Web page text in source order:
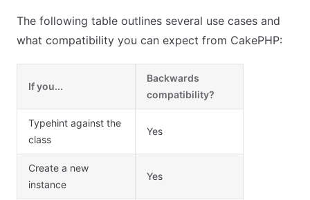
The following table outlines several use cases and
what compatibility you can expect from CakePHP:
If you...
Backwards
compatibility?
Typehint against the
class
Yes
Create a new
instance
Yes